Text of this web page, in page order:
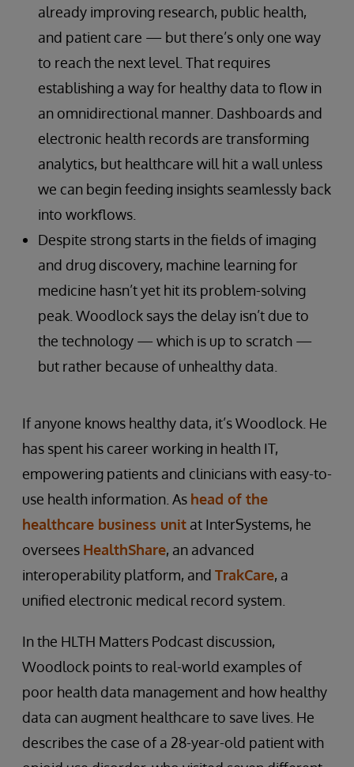
already improving research, public health,
and patient care — but there’s only one way
to reach the next level. That requires
establishing a way for healthy data to flow in
an omnidirectional manner. Dashboards and
electronic health records are transforming
analytics, but healthcare will hit a wall unless
we can begin feeding insights seamlessly back
into workflows.
Despite strong starts in the fields of imaging
and drug discovery, machine learning for
medicine hasn’t yet hit its problem-solving
peak. Woodlock says the delay isn’t due to
the technology — which is up to scratch —
but rather because of unhealthy data.
If anyone knows healthy data, it’s Woodlock. He
has spent his career working in health IT,
empowering patients and clinicians with easy-to-
use health information. As head of the
healthcare business unit at InterSystems, he
oversees HealthShare, an advanced
interoperability platform, and TrakCare, a
unified electronic medical record system.
In the HLTH Matters Podcast discussion,
Woodlock points to real-world examples of
poor health data management and how healthy
data can augment healthcare to save lives. He
describes the case of a 28-year-old patient with